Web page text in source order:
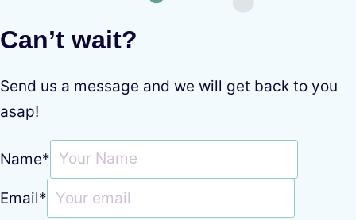
Can’t wait?
Send us a message and we will get back to you
asap!
Name*
Email*